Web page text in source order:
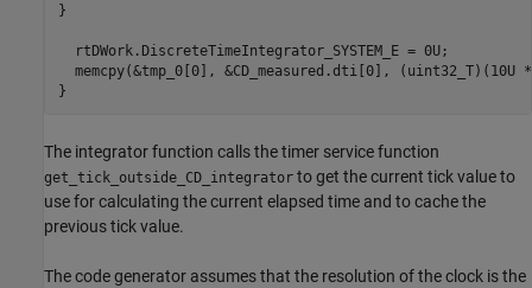
}
  rtDWork.DiscreteTimeIntegrator_SYSTEM_E = 0U;
memcpy(&tmp_0[0], &CD_measured.dti[0], (uint32_T)(10U
The integrator function calls the timer service function
get_tick_outside_CD_integrator to get the current tick value to
use for calculating the current elapsed time and to cache the
previous tick value.
The code generator assumes that the resolution of the clock is the